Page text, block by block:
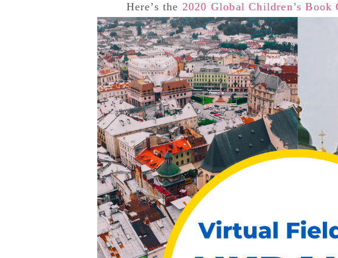
Here’s the 2020 Global Children’s Book